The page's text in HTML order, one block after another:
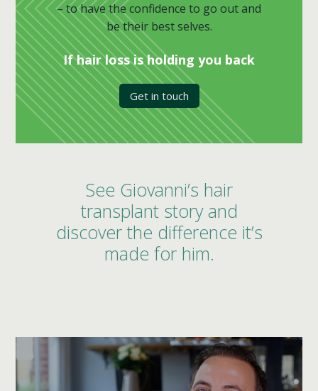
– to have the confidence to go out and
be their best selves.
If hair loss is holding you back
Get in touch
See Giovanni’s hair
transplant story and
discover the difference it’s
made for him.